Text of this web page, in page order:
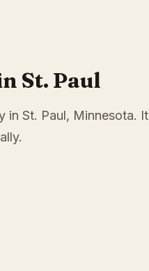
St. Paul
in St. Paul, Minnesota. It